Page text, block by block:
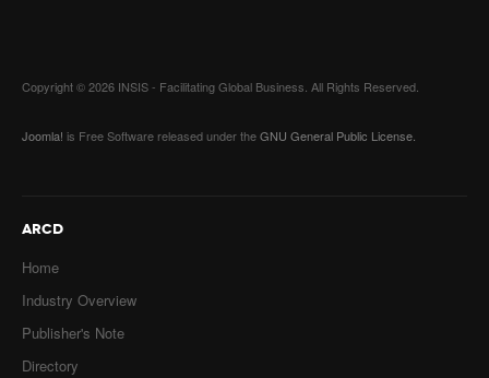
Copyright © 2026 INSIS - Facilitating Global Business. All Rights Reserved.
Joomla! is Free Software released under theGNU General Public License.
ARCD
Home
Industry Overview
Publisher's Note
Directory